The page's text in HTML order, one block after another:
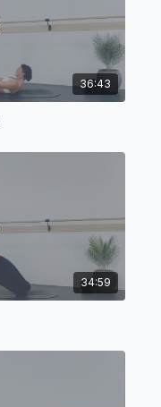
36:43
34:59